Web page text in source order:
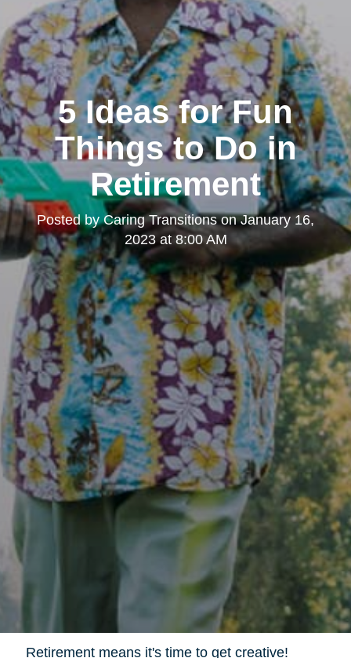
5 Ideas for Fun
Things to Do in
Retirement
Posted byCaring TransitionsonJanuary 16,
2023 at 8:00 AM
Retirement means it's time to get creative!